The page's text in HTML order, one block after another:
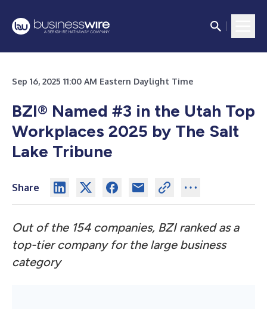
Sep 16, 2025 11:00 AM Eastern Daylight Time
BZI® Named #3 in the Utah Top
Workplaces 2025 by The Salt
Lake Tribune
Share
Out of the 154 companies, BZI ranked as a
top-tier company for the large business
category